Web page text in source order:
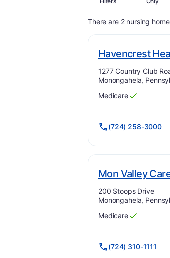
There are 2 nursing
Havencrest
Address:
1277 Country Club
Monongahela,
Has
Medicare
?
Yes
(724) 258-3000
Mon Valley
Address:
200 Stoops Drive
Monongahela,
Has
Medicare
?
Yes
(724) 310-1111